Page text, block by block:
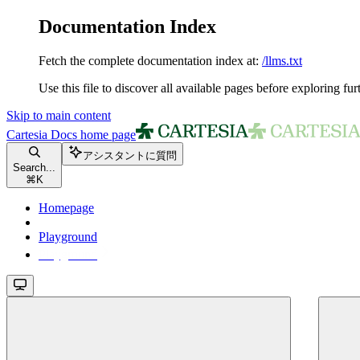
Documentation Index
Fetch the complete documentation index at: /llms.txt
Use this file to discover all available pages before exploring
Skip to main content
Cartesia Docs home page
Search...
⌘ K
アシスタントに質問
Homepage
Playground